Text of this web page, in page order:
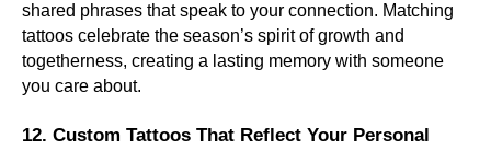
shared phrases that speak to your connection. Matching
tattoos celebrate the season’s spirit of growth and
togetherness, creating a lasting memory with someone
you care about.
12. Custom Tattoos That Reflect Your Personal